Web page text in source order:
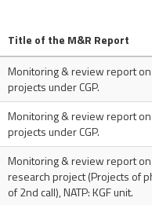
Title of the M&R Report
Monitoring & review report
projects under CGP.
Monitoring & review report
projects under CGP.
Monitoring & review report on
research project (Projects of
of 2nd call), NATP: KGF unit.